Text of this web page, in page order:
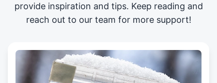
provide inspiration and tips. Keep reading and
reach out to our team for more support!